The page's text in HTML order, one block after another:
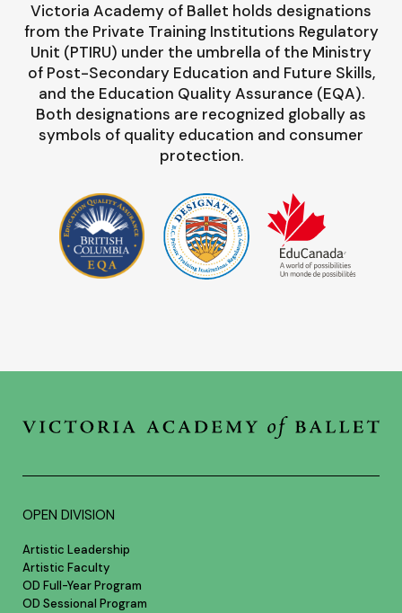
Victoria Academy of Ballet holds designations
from the Private Training Institutions Regulatory
Unit (PTIRU) under the umbrella of the Ministry
of Post-Secondary Education and Future Skills,
and the Education Quality Assurance (EQA).
Both designations are recognized globally as
symbols of quality education and consumer
protection.
OPEN DIVISION
Artistic Leadership
Artistic Faculty
OD Full-Year Program
OD Sessional Program